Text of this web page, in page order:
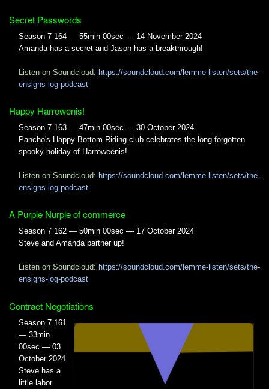
Secret Passwords
Season 7 164 — 55min 00sec — 14 November 2024
Amanda has a secret and Jason has a breakthrough!
Listen on Soundcloud: https://soundcloud.com/lemme-listen/sets/the-
ensigns-log-podcast
Happy Harrowenis!
Season 7 163 — 47min 00sec — 30 October 2024
Pancho's Happy Bottom Riding club celebrates the long forgotten
spooky holiday of Harroweenis!
Listen on Soundcloud: https://soundcloud.com/lemme-listen/sets/the-
ensigns-log-podcast
A Purple Nurple of commerce
Season 7 162 — 50min 00sec — 17 October 2024
Steve and Amanda partner up!
Listen on Soundcloud: https://soundcloud.com/lemme-listen/sets/the-
ensigns-log-podcast
Contract Negotiations
Season 7 161
— 33min
00sec — 03
October 2024
Steve has a
little labor